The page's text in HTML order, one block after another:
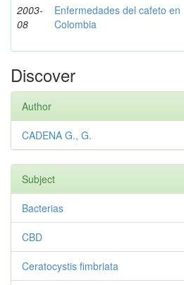
2003-
08
Enfermedades del cafeto en
Colombia
Discover
Author
CADENA G., G.
Subject
Bacterias
CBD
Ceratocystis fimbriata